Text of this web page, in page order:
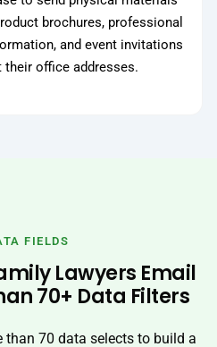
brochures, professional
and event invitations
office addresses.
FIELDS
Lawyers Email
70+ Data Filters
than 70 data selects to build a